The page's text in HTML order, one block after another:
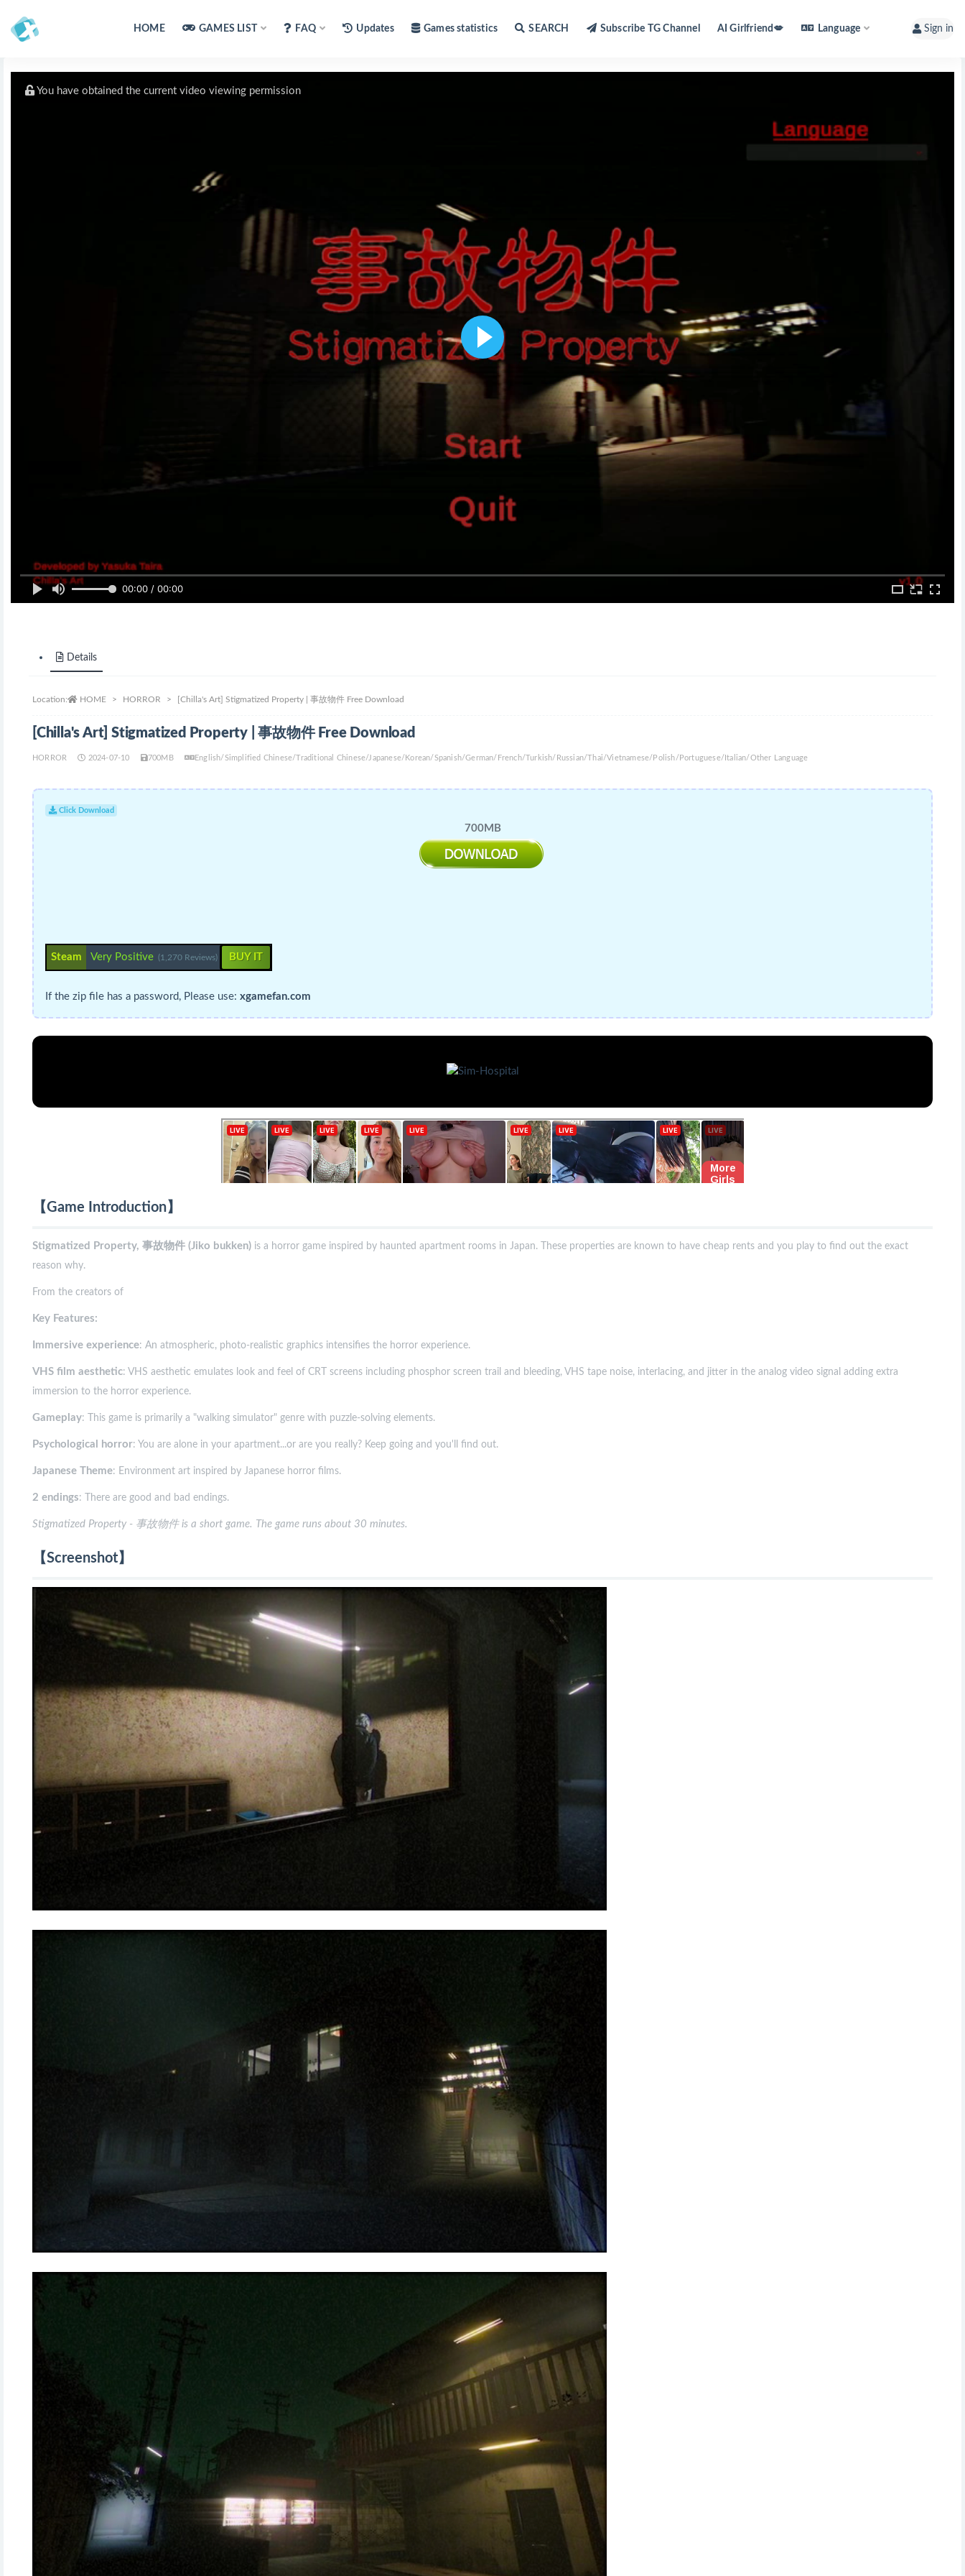
HOME GAMES LIST FAQ Updates Games statistics SEARCH Subscribe TG Channel AI Girlfriend💋 Language Sign in
00:00 / 00:00
You have obtained the current video viewing permission
Details
Location: HOME HORROR [Chilla's Art] Stigmatized Property | 事故物件 Free Download
[Chilla's Art] Stigmatized Property | 事故物件 Free Download
HORROR 2024-07-10 700MB English/Simplified Chinese/Traditional Chinese/Japanese/Korean/Spanish/German/French/Turkish/Russian/Thai/Vietnamese/Polish/Portuguese/Italian/Other Language
Click Download
700MB
Steam Very Positive (1,270 Reviews) BUY IT
If the zip file has a password, Please use: xgamefan.com
【Game Introduction】
Stigmatized Property, 事故物件 (Jiko bukken) is a horror game inspired by haunted apartment rooms in Japan. These properties are known to have cheap rents and you play to find out the exact
reason why.
From the creators of
Key Features:
Immersive experience: An atmospheric, photo-realistic graphics intensifies the horror experience.
VHS film aesthetic: VHS aesthetic emulates look and feel of CRT screens including phosphor screen trail and bleeding, VHS tape noise, interlacing, and jitter in the analog video signal adding extra
immersion to the horror experience.
Gameplay: This game is primarily a "walking simulator" genre with puzzle-solving elements.
Psychological horror: You are alone in your apartment...or are you really? Keep going and you'll find out.
Japanese Theme: Environment art inspired by Japanese horror films.
2 endings: There are good and bad endings.
Stigmatized Property - 事故物件 is a short game. The game runs about 30 minutes.
【Screenshot】